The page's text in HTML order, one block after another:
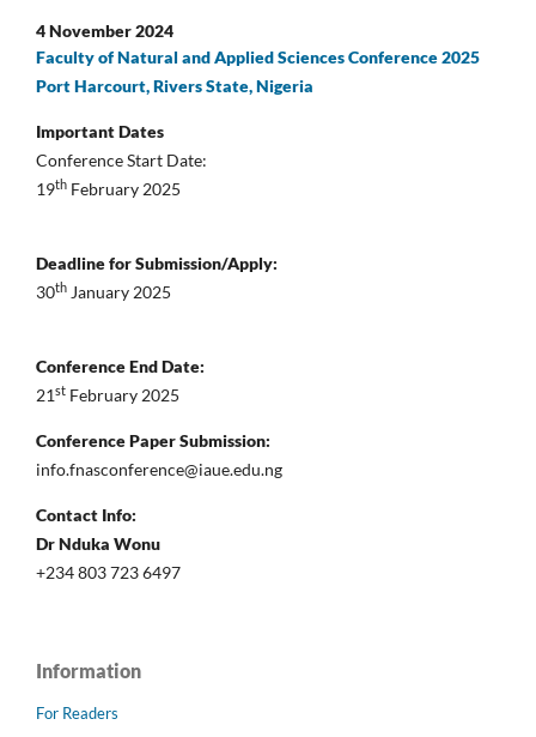
4 November 2024
Faculty of Natural and Applied Sciences Conference 2025
Port Harcourt, Rivers State, Nigeria
Important Dates
Conference Start Date:
19th February 2025
Deadline for Submission/Apply:
30th January 2025
Conference End Date:
21st February 2025
Conference Paper Submission:
info.fnasconference@iaue.edu.ng
Contact Info:
Dr Nduka Wonu
+234 803 723 6497
Information
For Readers